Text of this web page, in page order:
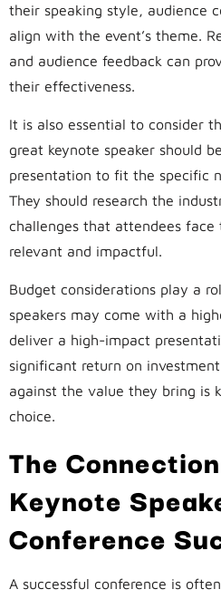
their speaking style, audience
align with the event’s theme.
and audience feedback can
their effectiveness.
It is also essential to consider
great keynote speaker should
presentation to fit the specific
They should research the
challenges that attendees face
relevant and impactful.
Budget considerations play a
speakers may come with a
deliver a high-impact
significant return on
against the value they bring is
choice.
The
Keynote
Conference
A successful conference is